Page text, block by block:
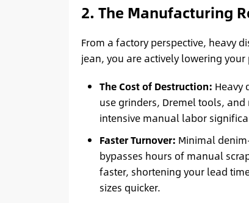
2. The Manufacturing
From a factory perspective, heavy
jean, you are actively lowering
The Cost of Destruction: Heavy
use grinders, Dremel tools,
intensive manual labor
Faster Turnover: Minimal
bypasses hours of manual
faster, shortening your lead
sizes quicker.